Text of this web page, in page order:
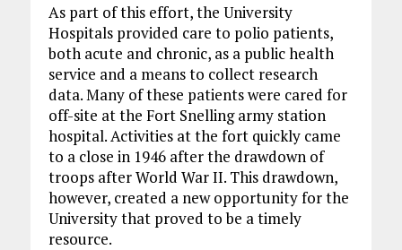
As part of this effort, the University
Hospitals provided care to polio patients,
both acute and chronic, as a public health
service and a means to collect research
data. Many of these patients were cared for
off-site at the Fort Snelling army station
hospital. Activities at the fort quickly came
to a close in 1946 after the drawdown of
troops after World War II. This drawdown,
however, created a new opportunity for the
University that proved to be a timely
resource.